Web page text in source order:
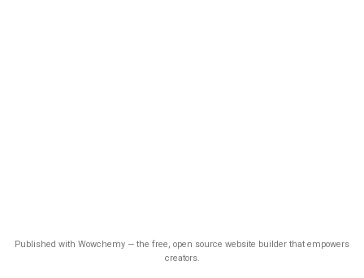
Published with Wowchemy — the free, open source website builder that empowers
creators.